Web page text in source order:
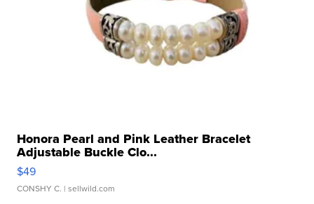
Honora Pearl and Pink Leather Bracelet
Adjustable Buckle Clo...
$49
CONSHY C. | sellwild.com